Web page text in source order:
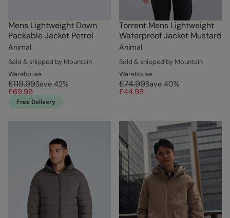
Mens Lightweight Down
Packable Jacket Petrol
Animal
Sold & shipped by Mountain
Warehouse
£119.99Save 42%
£69.99
Free Delivery
Torrent Mens Lightweight
Waterproof Jacket Mustard
Animal
Sold & shipped by Mountain
Warehouse
£74.99Save 40%
£44.99